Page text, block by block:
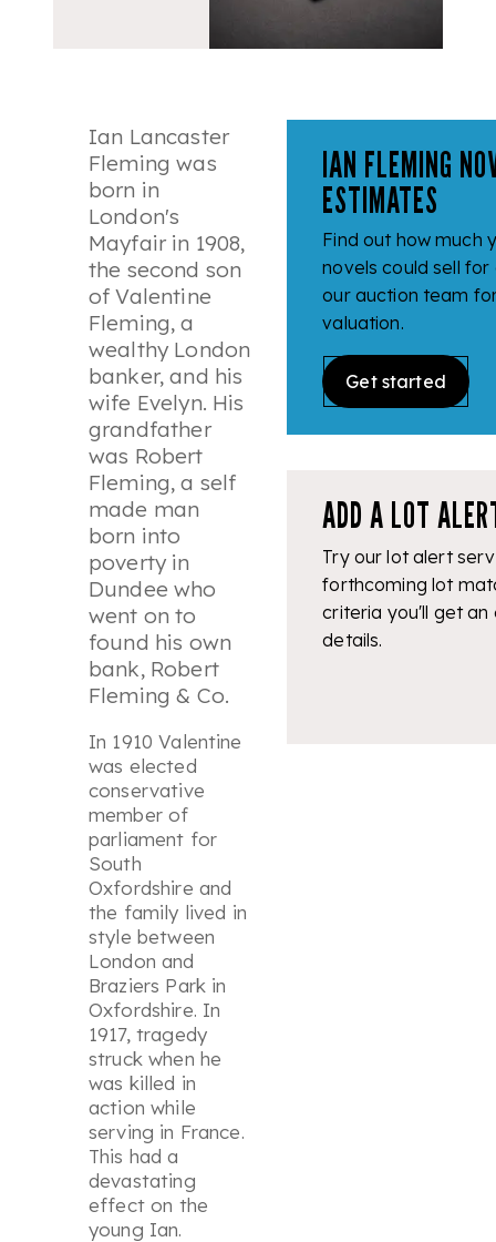
Ian Lancaster
Fleming was
born in
London's
Mayfair in 1908,
the second son
of Valentine
Fleming, a
wealthy London
banker, and his
wife Evelyn. His
grandfather
was Robert
Fleming, a self
made man
born into
poverty in
Dundee who
went on to
found his own
bank, Robert
Fleming & Co.
In 1910 Valentine
was elected
conservative
member of
parliament for
South
Oxfordshire and
the family lived in
style between
London and
Braziers Park in
Oxfordshire. In
1917, tragedy
struck when he
was killed in
action while
serving in France.
This had a
devastating
effect on the
young Ian.
IAN FLEMING
ESTIMATES
Find out how much
novels could sell
our auction team
valuation.
Get started
ADD A LOT
Try our lot alert
forthcoming lot
criteria you'll get an
details.